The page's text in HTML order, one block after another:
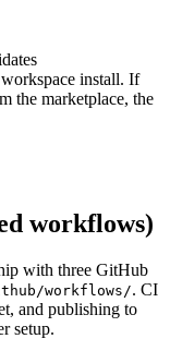
install. If
the marketplace, the
workflows)
with three GitHub
workflows/. CI
and publishing to
setup.